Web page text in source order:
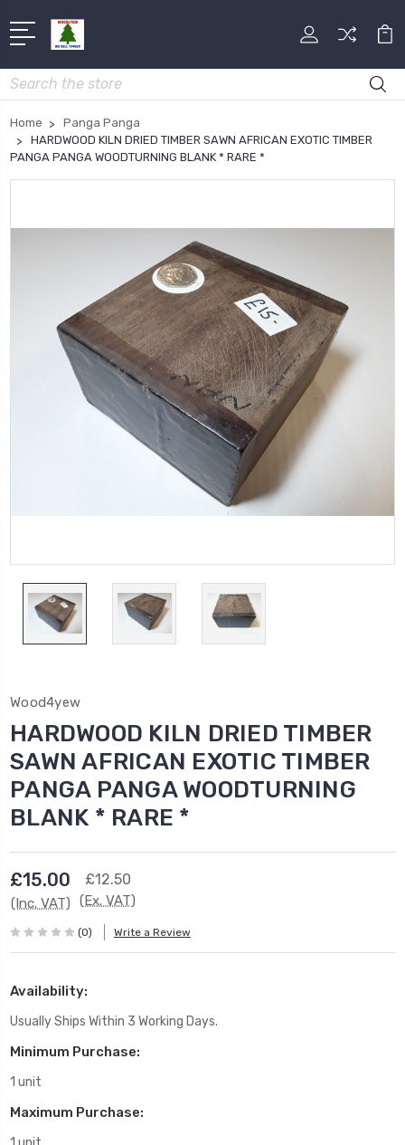
Search
Home
Panga Panga
HARDWOOD KILN DRIED TIMBER SAWN AFRICAN EXOTIC TIMBER
PANGA PANGA WOODTURNING BLANK * RARE *
Wood4yew
HARDWOOD KILN DRIED TIMBER
SAWN AFRICAN EXOTIC TIMBER
PANGA PANGA WOODTURNING
BLANK * RARE *
£15.00
(Inc. VAT)
£12.50
(Ex. VAT)
(0) Write a Review
Availability:
Usually Ships Within 3 Working Days.
Minimum Purchase:
1 unit
Maximum Purchase: